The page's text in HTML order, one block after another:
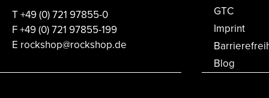
T+49 (0) 721 97855-0
F+49 (0) 721 97855-199
E rockshop@rockshop.de
GTC
Imprint
Blog